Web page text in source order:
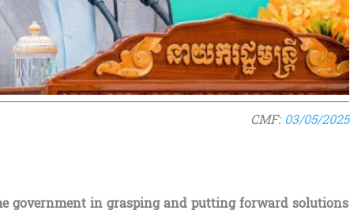
CMF:03/05/2025
government in grasping and putting forward solutions